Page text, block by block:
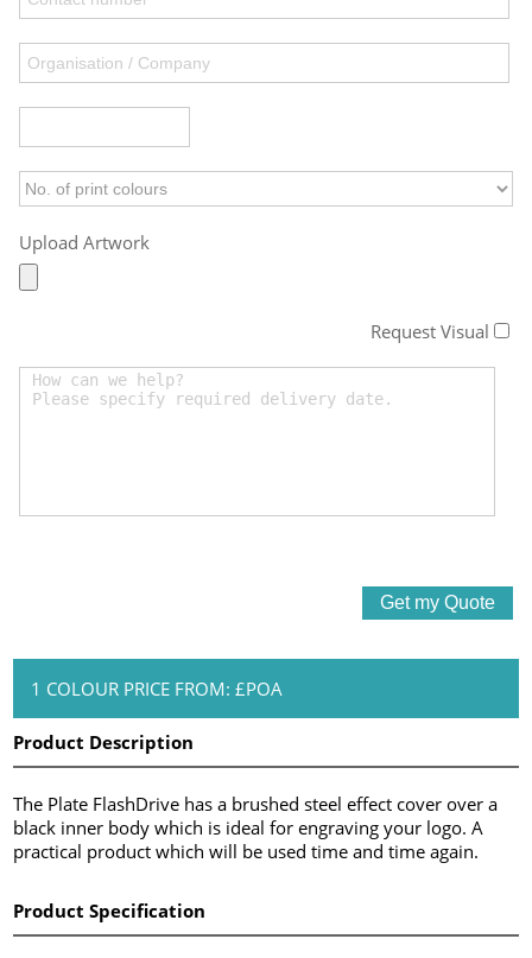
Upload Artwork
Request Visual
1 COLOUR PRICE FROM: £POA
Product Description
The Plate FlashDrive has a brushed steel effect cover over a
black inner body which is ideal for engraving your logo. A
practical product which will be used time and time again.
Product Specification